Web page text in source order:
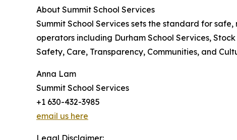
About Summit School Services
Summit School Services sets the standard for
operators including Durham School Services,
Safety, Care, Transparency, Communities, and
Anna Lam
Summit School Services
+1 630-432-3985
email us here
Legal Disclaimer: